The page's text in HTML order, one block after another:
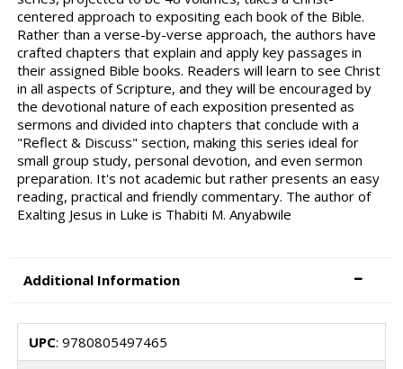
centered approach to expositing each book of the Bible.
Rather than a verse-by-verse approach, the authors have
crafted chapters that explain and apply key passages in
their assigned Bible books. Readers will learn to see Christ
in all aspects of Scripture, and they will be encouraged by
the devotional nature of each exposition presented as
sermons and divided into chapters that conclude with a
"Reflect & Discuss" section, making this series ideal for
small group study, personal devotion, and even sermon
preparation. It's not academic but rather presents an easy
reading, practical and friendly commentary. The author of
Exalting Jesus in Luke is Thabiti M. Anyabwile
Additional Information
UPC: 9780805497465